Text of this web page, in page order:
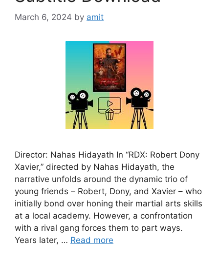
March 6, 2024 by amit
Director: Nahas Hidayath In “RDX: Robert Dony
Xavier,” directed by Nahas Hidayath, the
narrative unfolds around the dynamic trio of
young friends – Robert, Dony, and Xavier – who
initially bond over honing their martial arts skills
at a local academy. However, a confrontation
with a rival gang forces them to part ways.
Years later, … Read more